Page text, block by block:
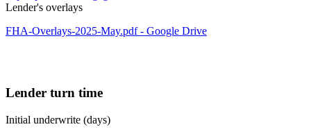
Lender's overlays
FHA-Overlays-2025-May.pdf - Google Drive
Lender turn time
Initial underwrite (days)